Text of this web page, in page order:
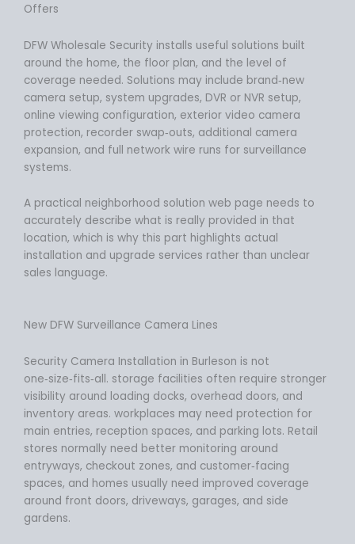
Offers
DFW Wholesale Security installs useful solutions built
around the home, the floor plan, and the level of
coverage needed. Solutions may include brand‑new
camera setup, system upgrades, DVR or NVR setup,
online viewing configuration, exterior video camera
protection, recorder swap‑outs, additional camera
expansion, and full network wire runs for surveillance
systems.
A practical neighborhood solution web page needs to
accurately describe what is really provided in that
location, which is why this part highlights actual
installation and upgrade services rather than unclear
sales language.
New DFW Surveillance Camera Lines
Security Camera Installation in Burleson is not
one‑size‑fits‑all. storage facilities often require stronger
visibility around loading docks, overhead doors, and
inventory areas. workplaces may need protection for
main entries, reception spaces, and parking lots. Retail
stores normally need better monitoring around
entryways, checkout zones, and customer‑facing
spaces, and homes usually need improved coverage
around front doors, driveways, garages, and side
gardens.